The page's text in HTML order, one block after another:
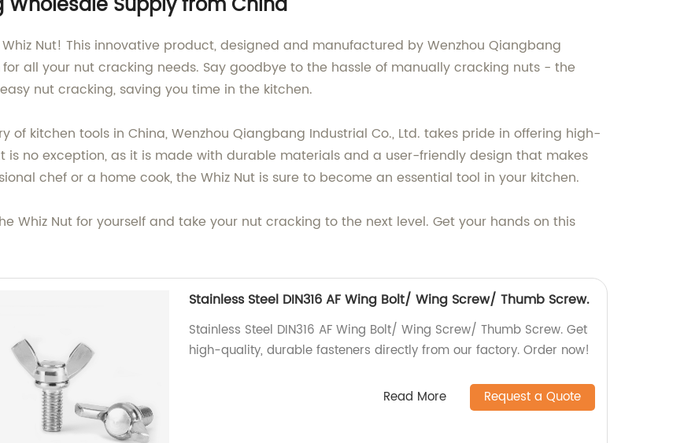
Nut! This innovative product, designed and manufactured by Wenzhou Qiangbang
all your nut cracking needs. Say goodbye to the hassle of manually cracking nuts - the
nut cracking, saving you time in the kitchen.
kitchen tools in China, Wenzhou Qiangbang Industrial Co., Ltd. takes pride in offering high-
is no exception, as it is made with durable materials and a user-friendly design that makes
chef or a home cook, the Whiz Nut is sure to become an essential tool in your kitchen.
Whiz Nut for yourself and take your nut cracking to the next level. Get your hands on this
Stainless Steel DIN316 AF Wing Bolt/ Wing Screw/ Thumb Screw.
Stainless Steel DIN316 AF Wing Bolt/ Wing Screw/ Thumb Screw. Get
high-quality, durable fasteners directly from our factory. Order now!
Read More Request a Quote